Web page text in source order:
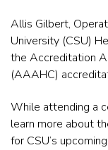
Allis Gilbert,
University (CSU)
the Accreditation
(AAAHC)
While attending a
learn more about
for CSU’s